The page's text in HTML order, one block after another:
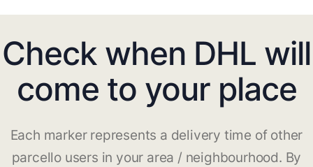
Check when DHL will
come to your place
Each marker represents a delivery time of other
parcello users in your area / neighbourhood. By